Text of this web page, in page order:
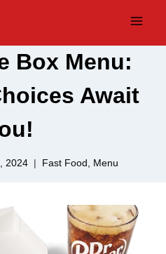
Box Menu:
Await
2024 Fast Food Menu